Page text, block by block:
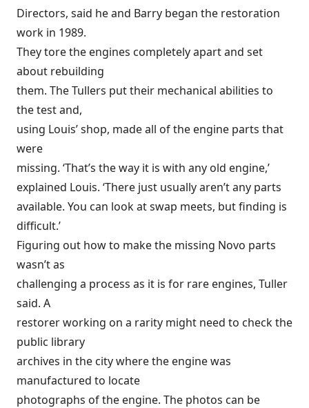
Directors, said he and Barry began the restoration
work in 1989.
They tore the engines completely apart and set
about rebuilding
them. The Tullers put their mechanical abilities to
the test and,
using Louis’ shop, made all of the engine parts that
were
missing. ‘That’s the way it is with any old engine,’
explained Louis. ‘There just usually aren’t any parts
available. You can look at swap meets, but finding is
difficult.’
Figuring out how to make the missing Novo parts
wasn’t as
challenging a process as it is for rare engines, Tuller
said. A
restorer working on a rarity might need to check the
public library
archives in the city where the engine was
manufactured to locate
photographs of the engine. The photos can be